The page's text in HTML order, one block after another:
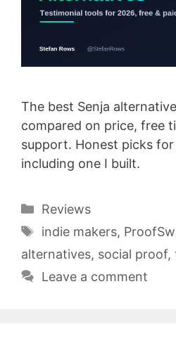
The best Senja
compared on price, free
support. Honest picks for
including one I built.
Categories
Reviews
Tags
indie makers,
alternatives, social proof,
Leave a comment